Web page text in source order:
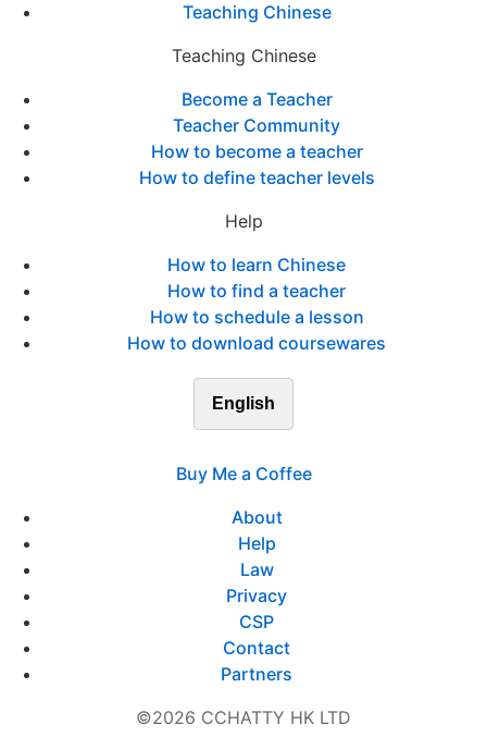
Teaching Chinese
Teaching Chinese
Become a Teacher
Teacher Community
How to become a teacher
How to define teacher levels
Help
How to learn Chinese
How to find a teacher
How to schedule a lesson
How to download coursewares
English
Buy Me a Coffee
About
Help
Law
Privacy
CSP
Contact
Partners
©2026 CCHATTY HK LTD